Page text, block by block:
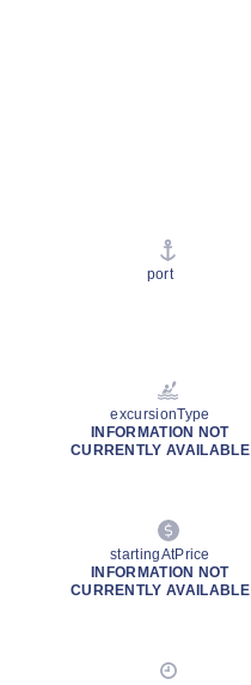
port
excursionType
INFORMATION NOT
CURRENTLY AVAILABLE
startingAtPrice
INFORMATION NOT
CURRENTLY AVAILABLE